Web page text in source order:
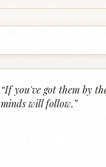
“If you've got them by
minds will follow.”